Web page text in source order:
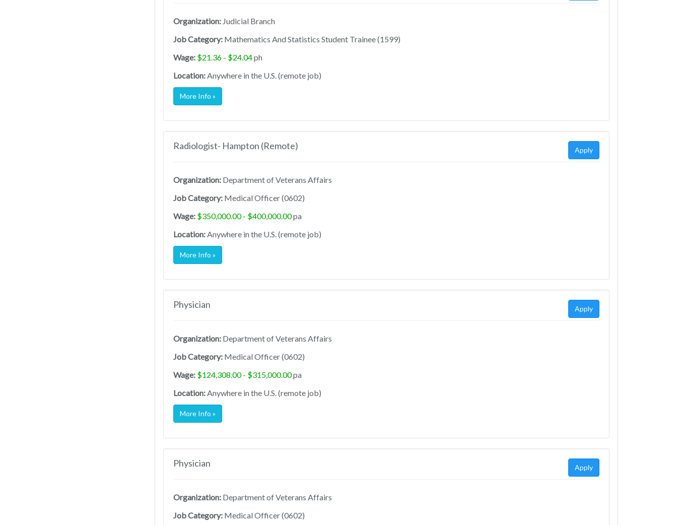
Organization: Judicial Branch
Job Category: Mathematics And Statistics Student Trainee (1599)
Wage: $21.36 - $24.04ph
Location:Anywhere in the U.S. (remote job)
More Info »
Radiologist- Hampton (Remote) Apply
Organization: Department of Veterans Affairs
Job Category: Medical Officer (0602)
Wage: $350,000.00 - $400,000.00pa
Location:Anywhere in the U.S. (remote job)
More Info »
Physician Apply
Organization: Department of Veterans Affairs
Job Category: Medical Officer (0602)
Wage: $124,308.00 - $315,000.00pa
Location:Anywhere in the U.S. (remote job)
More Info »
Physician Apply
Organization: Department of Veterans Affairs
Job Category: Medical Officer (0602)